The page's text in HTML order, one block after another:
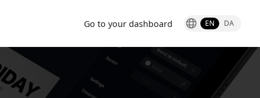
Go to your dashboard EN DA